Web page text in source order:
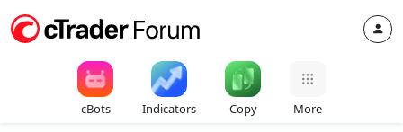
cBots Indicators Copy More